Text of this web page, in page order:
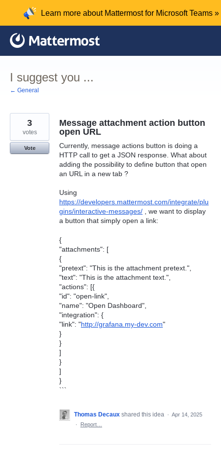
content
Learn more about Mattermost for Microsoft Teams »
I suggest you ...
← General
Message attachment action button
open URL
Currently, message actions button is doing a
HTTP call to get a JSON response. What about
adding the possibility to define button that open
an URL in a new tab ?
Using
https://developers.mattermost.com/integrate/plu
gins/interactive-messages/ , we want to display
a button that simply open a link:
{
"attachments": [
{
"pretext": "This is the attachment pretext.",
"text": "This is the attachment text.",
"actions": [{
"id": "open-link",
"name": "Open Dashboard",
"integration": {
"link": "http://grafana.my-dev.com"
}
}
]
}
]
}
```
3
votes
Vote
Thomas Decaux shared this idea · Apr 14, 2025
·
Report…